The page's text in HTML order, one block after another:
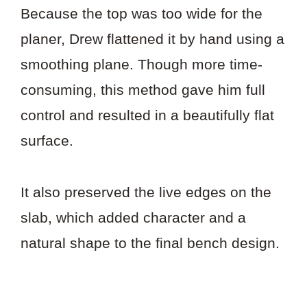
Because the top was too wide for the
planer, Drew flattened it by hand using a
smoothing plane. Though more time-
consuming, this method gave him full
control and resulted in a beautifully flat
surface.
It also preserved the live edges on the
slab, which added character and a
natural shape to the final bench design.